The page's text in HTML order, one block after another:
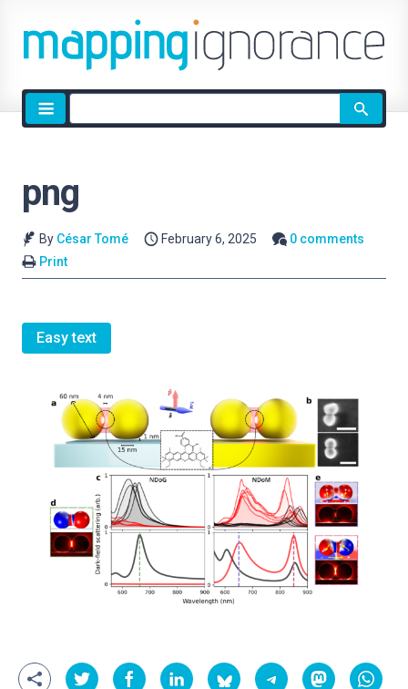
Site
search
png
By César Tomé February 6, 2025
0 comments
Print
Easy text